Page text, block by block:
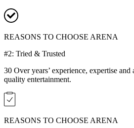
REASONS TO CHOOSE ARENA
#2: Tried & Trusted
30 Over years’ experience, expertise
quality entertainment.
REASONS TO CHOOSE ARENA